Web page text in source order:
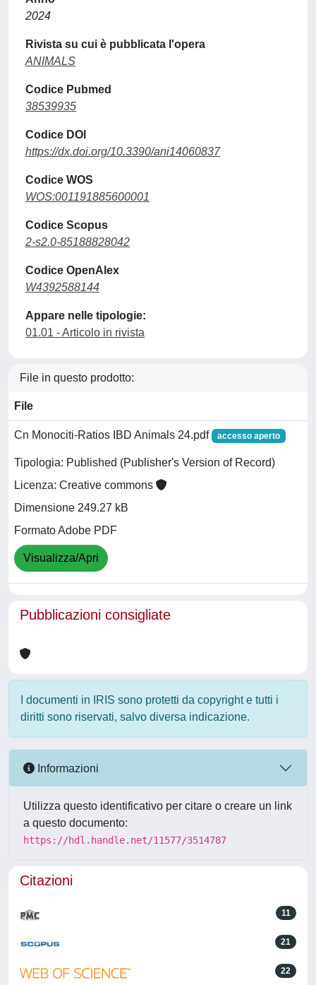
2024
Rivista su cui è pubblicata l'opera
ANIMALS
Codice Pubmed
38539935
Codice DOI
https://dx.doi.org/10.3390/ani14060837
Codice WOS
WOS:001191885600001
Codice Scopus
2-s2.0-85188828042
Codice OpenAlex
W4392588144
Appare nelle tipologie:
01.01 - Articolo in rivista
File in questo prodotto:
File
Cn Monociti-Ratios IBD Animals 24.pdf accesso aperto
Tipologia: Published (Publisher's Version of Record)
Licenza: Creative commons
Dimensione 249.27 kB
Formato Adobe PDF
Visualizza/Apri
Pubblicazioni consigliate
I documenti in IRIS sono protetti da copyright e tutti i
diritti sono riservati, salvo diversa indicazione.
Informazioni
Utilizza questo identificativo per citare o creare un link
a questo documento:
https://hdl.handle.net/11577/3514787
Citazioni
11
21
22